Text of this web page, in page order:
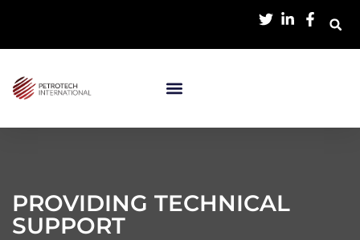
PROVIDING TECHNICAL
SUPPORT